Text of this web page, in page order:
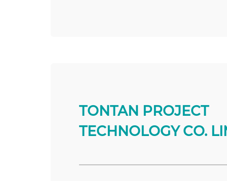
TONTAN PROJECT
TECHNOLOGY CO.